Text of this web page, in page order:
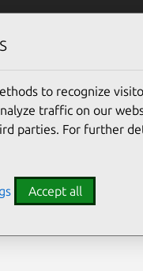
to recognize
traffic on our
parties. For further
Accept all